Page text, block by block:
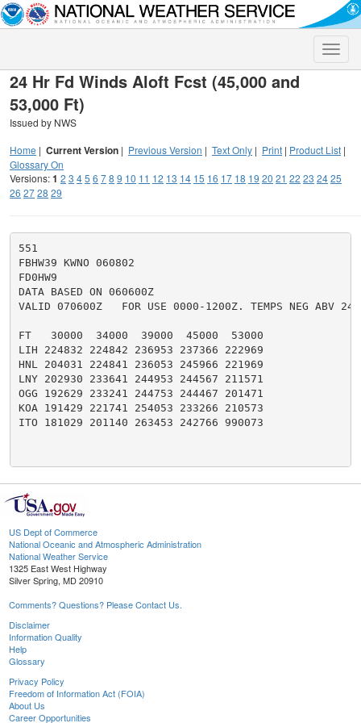
Toggle
24 Hr Fd Winds Aloft Fcst (45,000 and
53,000 Ft)
Issued by NWS
Home | Current Version | Previous Version | Text Only | Print | Product List |
Glossary On
Versions:1 2 3 45 6 78 9 10 11 12 13 14 15 16 17 18 19 20 21 22 23 2425
26 2728 29
551
FBHW39 KWNO 060802
FD0HW9
DATA BASED ON 060600Z
VALID 070600Z   FOR USE 0000-1200Z. TEMPS NEG ABV
FT   30000  34000  39000  45000  53000
LIH 224832 224842 236953 237366 222969
HNL 204031 224841 236053 245966 221969
LNY 202930 233641 244953 244567 211571
OGG 192629 233241 244753 244467 201471
KOA 191429 221741 254053 233266 210573
ITO 181029 201140 263453 242766 990073
US Dept of Commerce
National Oceanic and Atmospheric Administration
National Weather Service
1325 East West Highway
Silver Spring, MD 20910
Comments? Questions? Please Contact Us.
Disclaimer
Information Quality
Help
Glossary
Privacy Policy
Freedom of Information Act (FOIA)
About Us
Career Opportunities